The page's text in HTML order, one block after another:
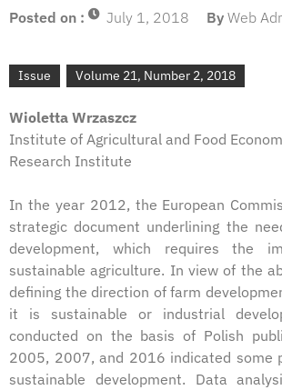
Posted on : July 1, 2018 By Web
Issue Volume 21, Number 2, 2018
Wioletta Wrzaszcz
Institute of Agricultural and Food
Research Institute
In the year 2012, the European
strategic document underlining the
development, which requires the
sustainable agriculture. In view of the
defining the direction of farm
it is sustainable or industrial
conducted on the basis of Polish
2005, 2007, and 2016 indicated some
sustainable development. Data